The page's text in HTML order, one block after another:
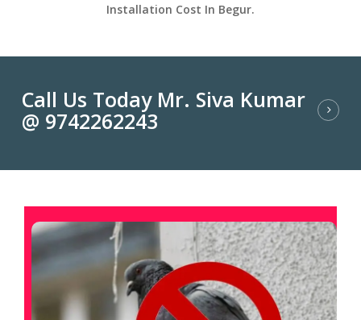
Installation Cost In Begur.
Call Us Today Mr. Siva Kumar
@ 9742262243